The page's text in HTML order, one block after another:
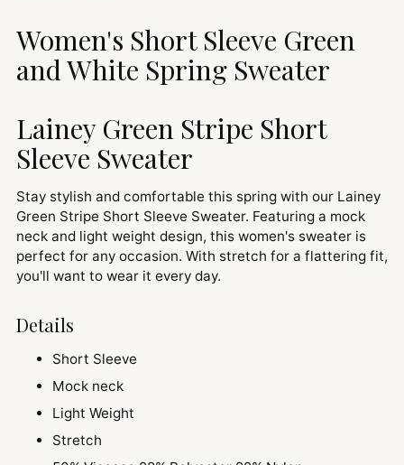
your
cart
Women's Short Sleeve Green
and White Spring Sweater
Lainey Green Stripe Short
Sleeve Sweater
Stay stylish and comfortable this spring with our Lainey
Green Stripe Short Sleeve Sweater. Featuring a mock
neck and light weight design, this women's sweater is
perfect for any occasion. With stretch for a flattering fit,
you'll want to wear it every day.
Details
Short Sleeve
Mock neck
Light Weight
Stretch